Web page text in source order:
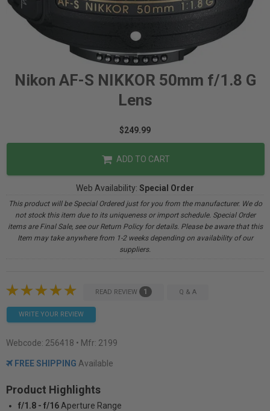
Nikon AF-S NIKKOR 50mm f/1.8 G
Lens
$249.99
ADD TO CART
Web Availability: Special Order
This product will be Special Ordered just for you from the manufacturer. We do
not stock this item due to its uniqueness or import schedule. Special Order
items are Final Sale, see our Return Policy for details. Please be aware that this
Item may take anywhere from 1-2 weeks depending on availability of our
suppliers.
READ REVIEW 1 Q & A
WRITE YOUR REVIEW
Webcode: 256418 • Mfr: 2199
FREE SHIPPING Available
Product Highlights
f/1.8 - f/16 Aperture Range